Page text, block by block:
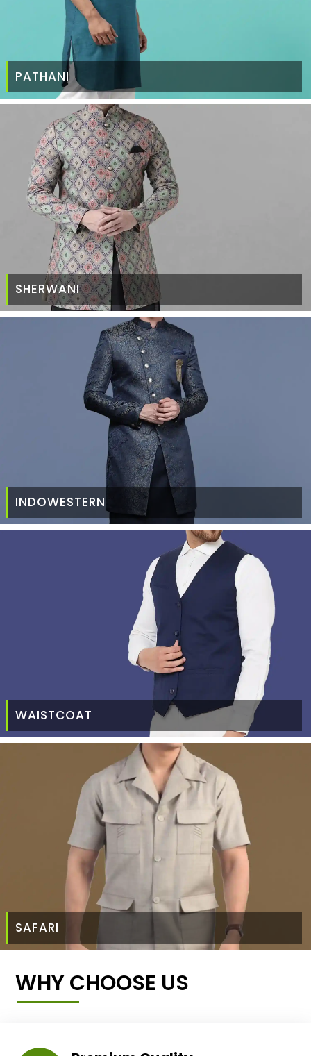
PATHANI
SHERWANI
INDOWESTERN
WAISTCOAT
SAFARI
WHY CHOOSE US